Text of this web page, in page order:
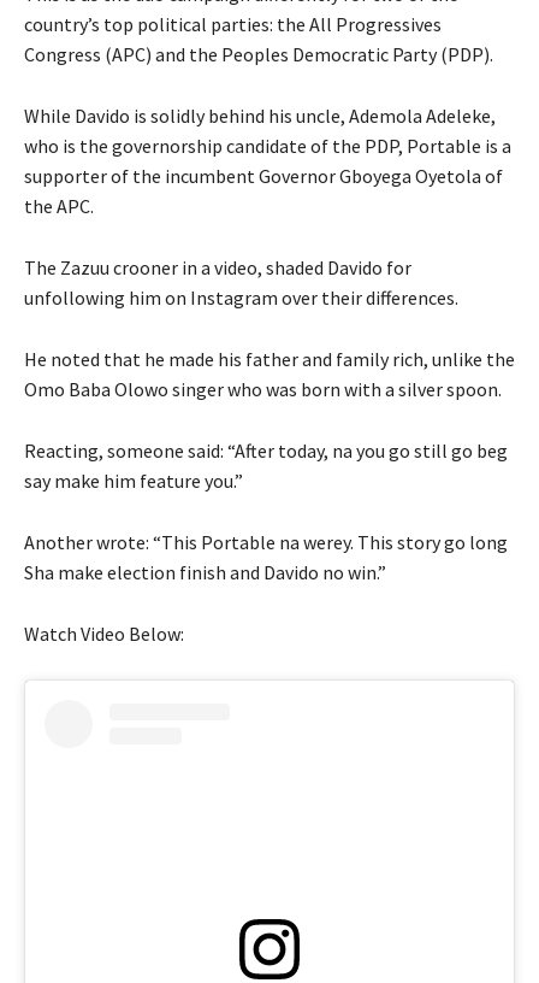
country’s top political parties: the All Progressives
Congress (APC) and the Peoples Democratic Party (PDP).
While Davido is solidly behind his uncle, Ademola Adeleke,
who is the governorship candidate of the PDP, Portable is a
supporter of the incumbent Governor Gboyega Oyetola of
the APC.
The Zazuu crooner in a video, shaded Davido for
unfollowing him on Instagram over their differences.
He noted that he made his father and family rich, unlike the
Omo Baba Olowo singer who was born with a silver spoon.
Reacting, someone said: “After today, na you go still go beg
say make him feature you.”
Another wrote: “This Portable na werey. This story go long
Sha make election finish and Davido no win.”
Watch Video Below: